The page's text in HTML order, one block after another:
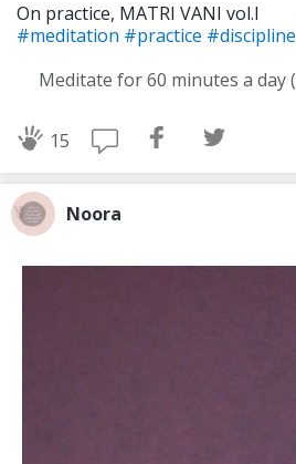
On practice, MATRI VANI vol.I
#meditation #practice #discipline
15
Noora